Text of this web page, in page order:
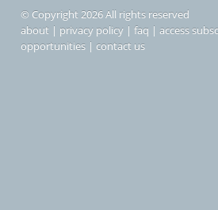
© Copyright 2026 All rights reserved
about | privacy policy | faq | access
opportunities | contact us